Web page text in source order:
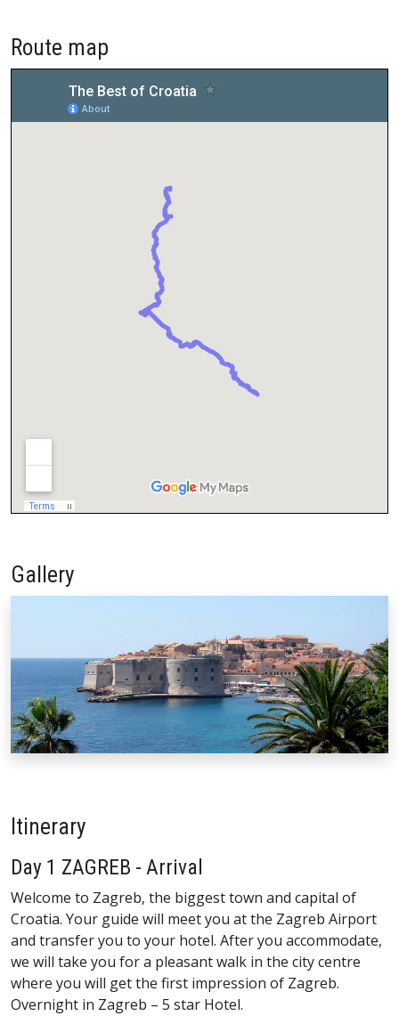
Route map
Gallery
Itinerary
Day 1 ZAGREB - Arrival
Welcome to Zagreb, the biggest town and capital of
Croatia. Your guide will meet you at the Zagreb Airport
and transfer you to your hotel. After you accommodate,
we will take you for a pleasant walk in the city centre
where you will get the first impression of Zagreb.
Overnight in Zagreb – 5 star Hotel.